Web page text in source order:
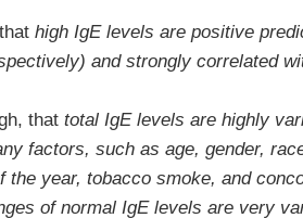
high IgE levels are positive
and strongly correlated
that total IgE levels are highly
factors, such as age, gender,
the year, tobacco smoke, and
of normal IgE levels are very